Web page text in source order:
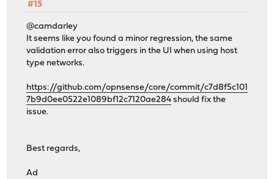
#15
@camdarley
It seems like you found a minor regression, the same
validation error also triggers in the UI when using host
type networks.
https://github.com/opnsense/core/commit/c7d8f5c101
7b9d0ee0522e1089bf12c7120ae284 should fix the
issue.
Best regards,
Ad